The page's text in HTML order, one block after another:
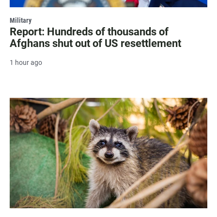
Military
Report: Hundreds of thousands of
Afghans shut out of US resettlement
1 hour ago